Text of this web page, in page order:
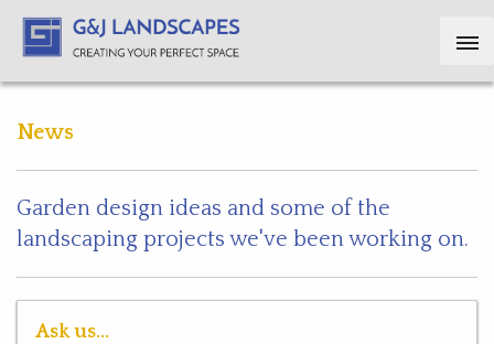
News
Garden design ideas and some of the
landscaping projects we've been working on.
Ask us...